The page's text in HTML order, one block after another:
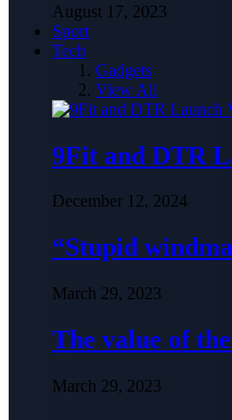
August 17, 2023
Sport
Tech
Gadgets
View All
9Fit and DTR
December 12, 2024
“Stupid
March 29, 2023
The value of
March 29, 2023